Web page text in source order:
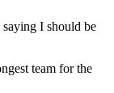
I should be
team for the